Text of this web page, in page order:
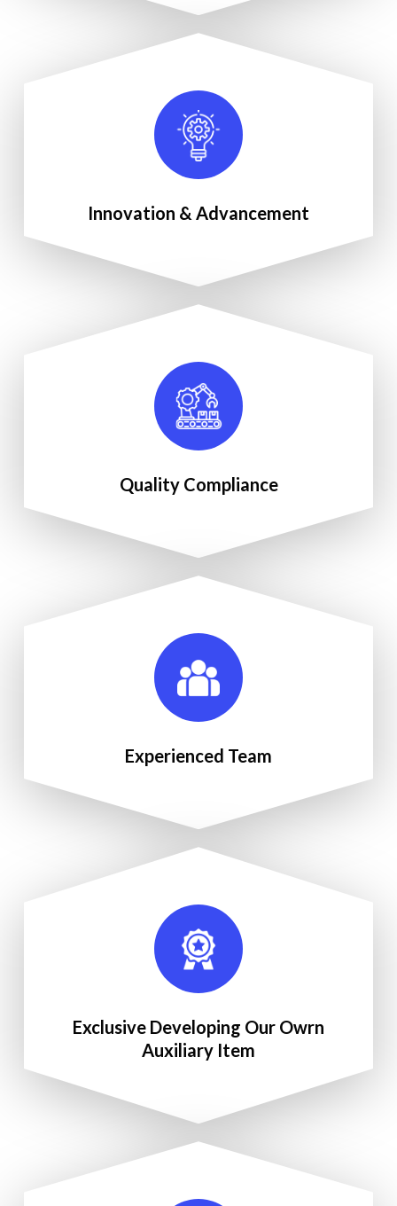
Innovation & Advancement
Quality Compliance
Experienced Team
Exclusive Developing Our Owrn
Auxiliary Item